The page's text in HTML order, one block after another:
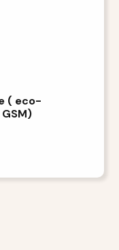
( eco-